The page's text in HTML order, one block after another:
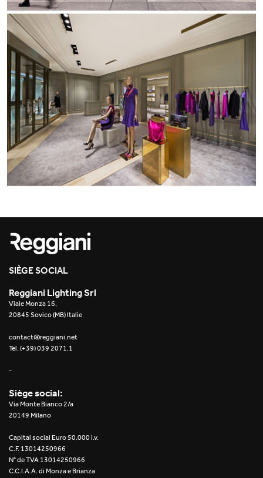
Yori Semi-Recessed
Yori Surface Base
Yori Surface/Pendant
Cells Surface
Envios IP66
Incline Dark Performance
Linea Luce Slim Low
Roll IOS
Unit 3X
Unit Channel
Yori Channel
Yori Channel Arm
Yori Evo 48V
Yori Evo Box
Places of worship
Public buildings
Retail
Showrooms
SIÈGE SOCIAL
Reggiani Lighting Srl
Viale Monza 16,
20845 Sovico (MB) Italie
contact@reggiani.net
Tel. (+39) 039 2071.1
-
Siège social:
Via Monte Bianco 2/a
20149 Milano
Capital social Euro 50.000 i.v.
C.F. 13014250966
N° de TVA 13014250966
C.C.I.A.A. di Monza e Brianza